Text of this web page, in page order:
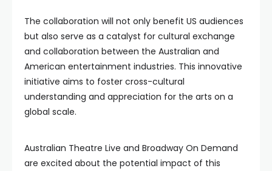
The collaboration will not only benefit US audiences
but also serve as a catalyst for cultural exchange
and collaboration between the Australian and
American entertainment industries. This innovative
initiative aims to foster cross-cultural
understanding and appreciation for the arts on a
global scale.
Australian Theatre Live and Broadway On Demand
are excited about the potential impact of this